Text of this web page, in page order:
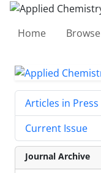
Home Browse
Articles in Press
Current Issue
Journal Archive